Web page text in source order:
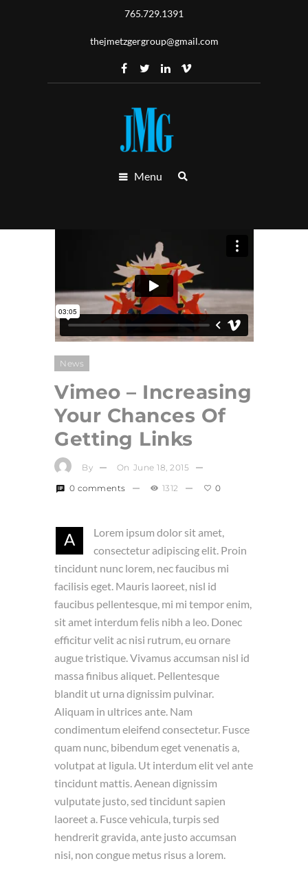
765.729.1391
thejmetzgergroup@gmail.com
Menu
News
Vimeo – Increasing
Your Chances Of
Getting Links
By On June 18, 2015
0 comments
1312 0
A
Lorem ipsum dolor sit amet,
consectetur adipiscing elit. Proin
tincidunt nunc lorem, nec faucibus mi
facilisis eget. Mauris laoreet, nisl id
faucibus pellentesque, mi mi tempor enim,
sit amet interdum felis nibh a leo. Donec
efficitur velit ac nisi rutrum, eu ornare
augue tristique. Vivamus accumsan nisl id
massa finibus aliquet. Pellentesque
blandit ut urna dignissim pulvinar.
Aliquam in ultrices ante. Nam
condimentum eleifend consectetur. Fusce
quam nunc, bibendum eget venenatis a,
volutpat at ligula. Ut interdum elit vel ante
tincidunt mattis. Aenean dignissim
vulputate justo, sed tincidunt sapien
laoreet a. Fusce vehicula, turpis sed
hendrerit gravida, ante justo accumsan
nisi, non congue metus risus a lorem.